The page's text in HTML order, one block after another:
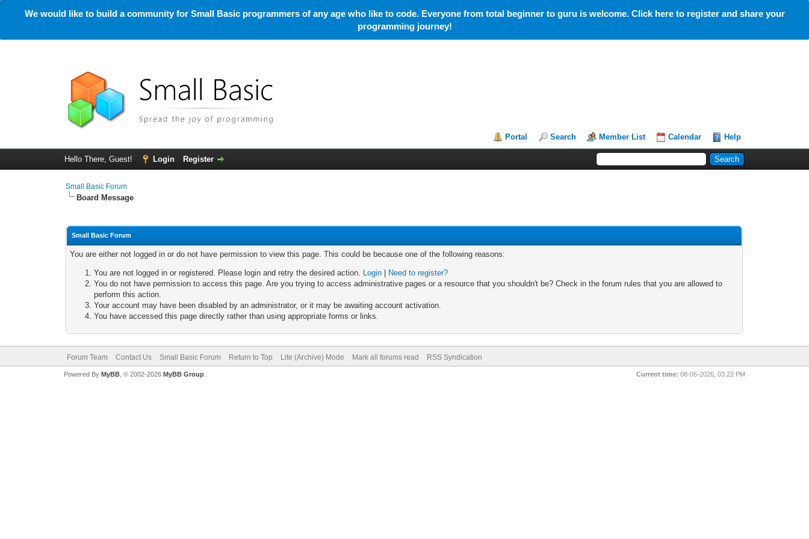
We would like to build a community for Small Basic programmers of any age who like to code. Everyone from total beginner to guru is welcome. Click here to register and share your
programming journey!
Portal Search Member List Calendar Help
Hello There, Guest! Login Register
Small Basic Forum
Board Message
Small Basic Forum
You are either not logged in or do not have permission to view this page. This could be because one of the following reasons:
You are not logged in or registered. Please login and retry the desired action. Login
Need to register?
You do not have permission to access this page. Are you trying to access administrative pages or a resource that you shouldn't be? Check in the forum rules that you are allowed to
perform this action.
Your account may have been disabled by an administrator, or it may be awaiting account activation.
You have accessed this page directly rather than using appropriate forms or links.
Forum Team Contact Us Small Basic Forum Return to Top Lite (Archive) Mode Mark all forums read RSS Syndication
Current time: 08-06-2026, 03:22 PM
Powered By MyBB, © 2002-2026 MyBB Group.